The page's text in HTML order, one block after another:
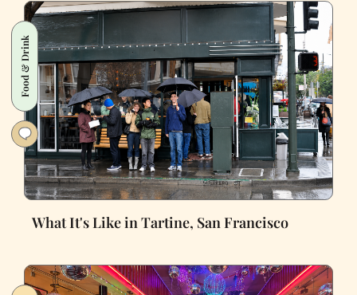
Food & Drink
What It's Like in Tartine, San Francisco